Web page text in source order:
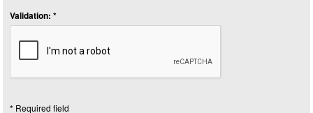
Validation: *
* Required field